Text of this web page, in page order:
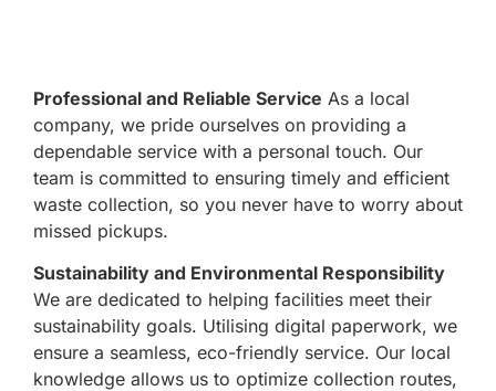
Professional and Reliable Service As a local
company, we pride ourselves on providing a
dependable service with a personal touch. Our
team is committed to ensuring timely and efficient
waste collection, so you never have to worry about
missed pickups.
Sustainability and Environmental Responsibility
We are dedicated to helping facilities meet their
sustainability goals. Utilising digital paperwork, we
ensure a seamless, eco-friendly service. Our local
knowledge allows us to optimize collection routes,